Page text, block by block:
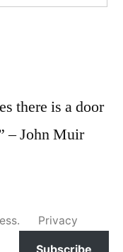
there is a door
– John Muir
Privacy
Subscribe